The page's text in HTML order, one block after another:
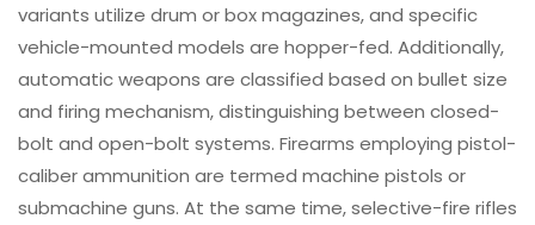
variants utilize drum or box magazines, and specific
vehicle-mounted models are hopper-fed. Additionally,
automatic weapons are classified based on bullet size
and firing mechanism, distinguishing between closed-
bolt and open-bolt systems. Firearms employing pistol-
caliber ammunition are termed machine pistols or
submachine guns. At the same time, selective-fire rifles